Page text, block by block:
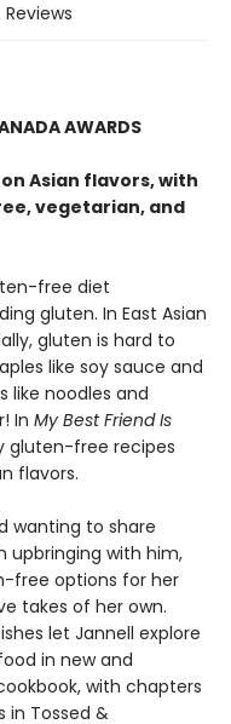
Reviews
AWARDS
Asian flavors, with
vegetarian, and
free diet
gluten. In East Asian
gluten is hard to
like soy sauce and
like noodles and
In My Best Friend Is
gluten-free recipes
flavors.
wanting to share
upbringing with him,
free options for her
takes of her own.
let Jannell explore
in new and
with chapters
in Tossed &